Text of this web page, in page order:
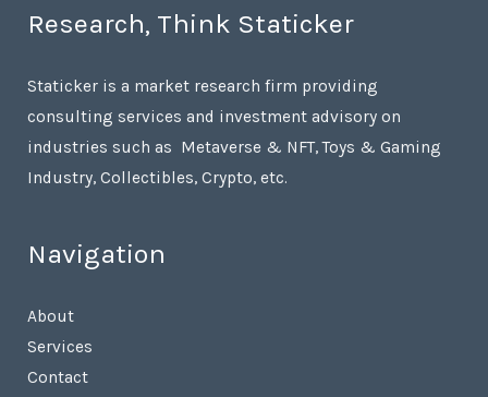
Research, Think Staticker
Staticker is a market research firm providing
consulting services and investment advisory on
industries such as Metaverse & NFT, Toys & Gaming
Industry, Collectibles, Crypto, etc.
Navigation
About
Services
Contact